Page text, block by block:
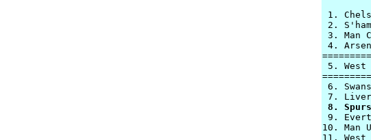
1.
2.
3. Man
4.
5.
6.
8.
9.
10.
11.